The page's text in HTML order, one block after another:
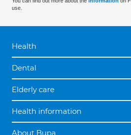
use.
Health
Dental
Elderly care
Health information
About Bupa